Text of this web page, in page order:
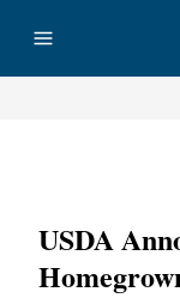
USDA